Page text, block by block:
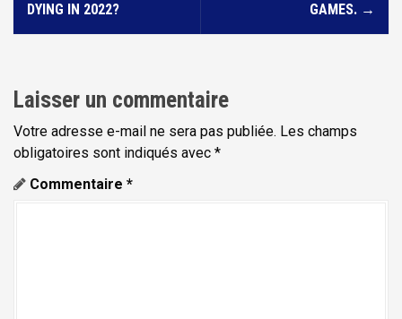
v
g
a
t
i
o
DYING IN 2022?
GAMES. →
Laisser un commentaire
Votre adresse e-mail ne sera pas publiée. Les champs
obligatoires sont indiqués avec *
Commentaire *